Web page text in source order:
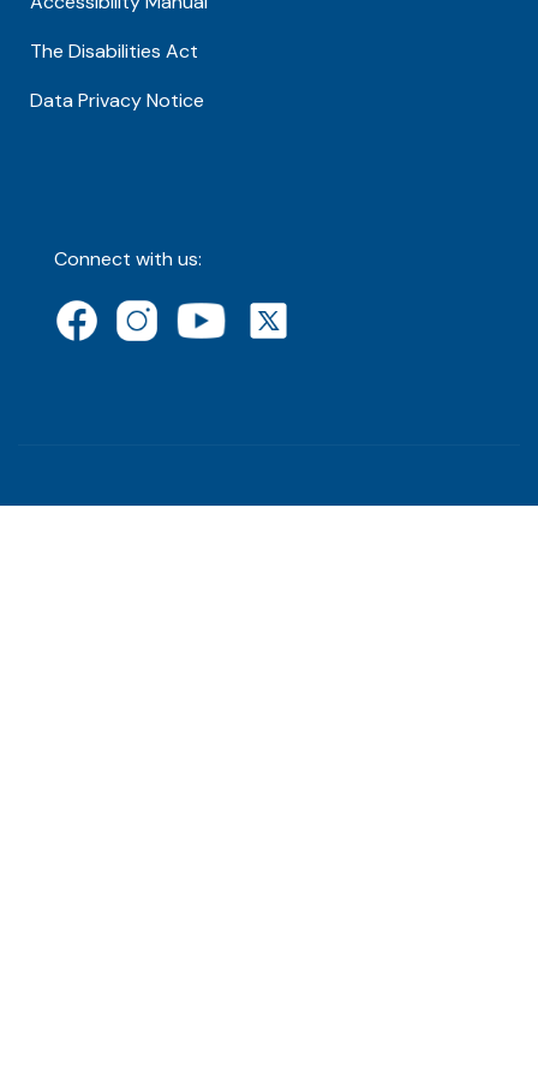
The Disabilities Act
Data Privacy Notice
Connect with us: